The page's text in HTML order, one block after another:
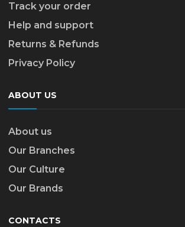
Track your order
Help and support
Returns & Refunds
Privacy Policy
ABOUT US
About us
Our Branches
Our Culture
Our Brands
CONTACTS